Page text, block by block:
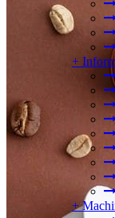
+
+